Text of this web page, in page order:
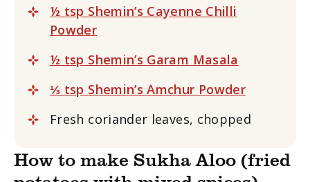
½ tsp Shemin’s Cayenne Chilli
Powder
½ tsp Shemin’s Garam Masala
⅓ tsp Shemin’s Amchur Powder
Fresh coriander leaves, chopped
How to make Sukha Aloo (fried